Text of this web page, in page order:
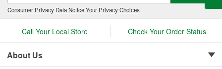
Consumer Privacy Data Notice|Your Privacy Choices
Call Your Local Store Check Your Order Status
About Us